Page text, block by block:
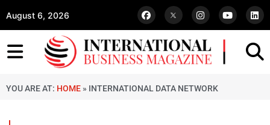
August 6, 2026
YOU ARE AT: HOME » INTERNATIONAL DATA NETWORK